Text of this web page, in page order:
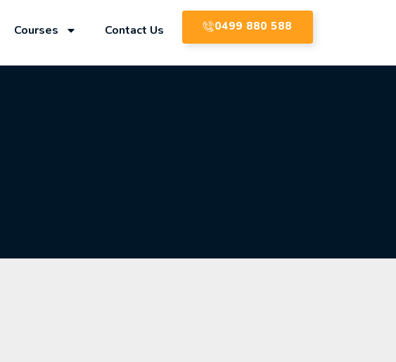
Courses Contact Us 0499 880 588